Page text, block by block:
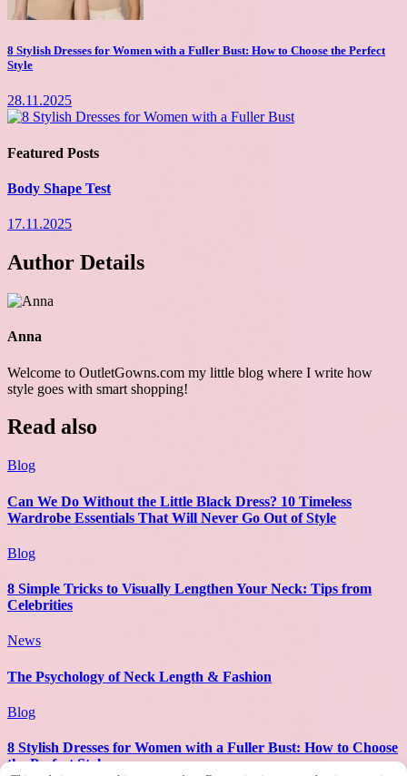
8 Stylish Dresses for Women with a Fuller Bust: How to Choose the Perfect
Style
28.11.2025
Featured Posts
Body Shape Test
17.11.2025
Author Details
Anna
Welcome to OutletGowns.com my little blog where I write how
style goes with smart shopping!
Read also
Blog
Can We Do Without the Little Black Dress? 10 Timeless
Wardrobe Essentials That Will Never Go Out of Style
Blog
8 Simple Tricks to Visually Lengthen Your Neck: Tips from
Celebrities
News
The Psychology of Neck Length & Fashion
Blog
8 Stylish Dresses for Women with a Fuller Bust: How to Choose
the Perfect Style